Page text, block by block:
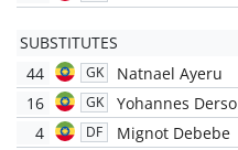
SUBSTITUTES
44
GK
Natnael Ayeru
16
GK
Yohannes Derso
4
DF
Mignot Debebe